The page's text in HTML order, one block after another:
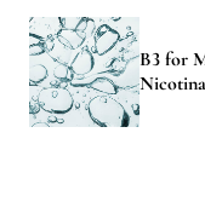
B3 for